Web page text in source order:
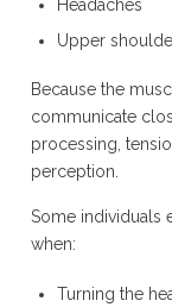
Headaches
Upper
Because the
communicate
processing,
perception.
Some individuals
when:
Turning the